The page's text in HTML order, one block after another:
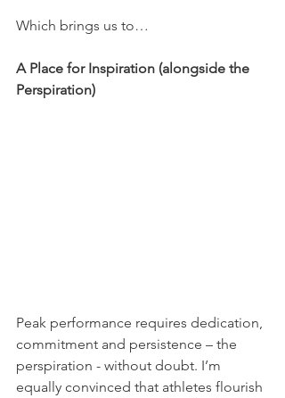
Which brings us to…
A Place for Inspiration (alongside the
Perspiration)
Peak performance requires dedication,
commitment and persistence – the
perspiration - without doubt. I’m
equally convinced that athletes flourish